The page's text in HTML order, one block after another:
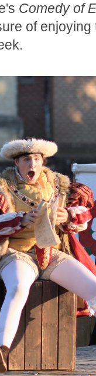
Comedy of
of